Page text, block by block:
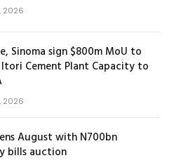
2026
Sinoma sign $800m MoU to
Cement Plant Capacity to
2026
August with N700bn
bills auction